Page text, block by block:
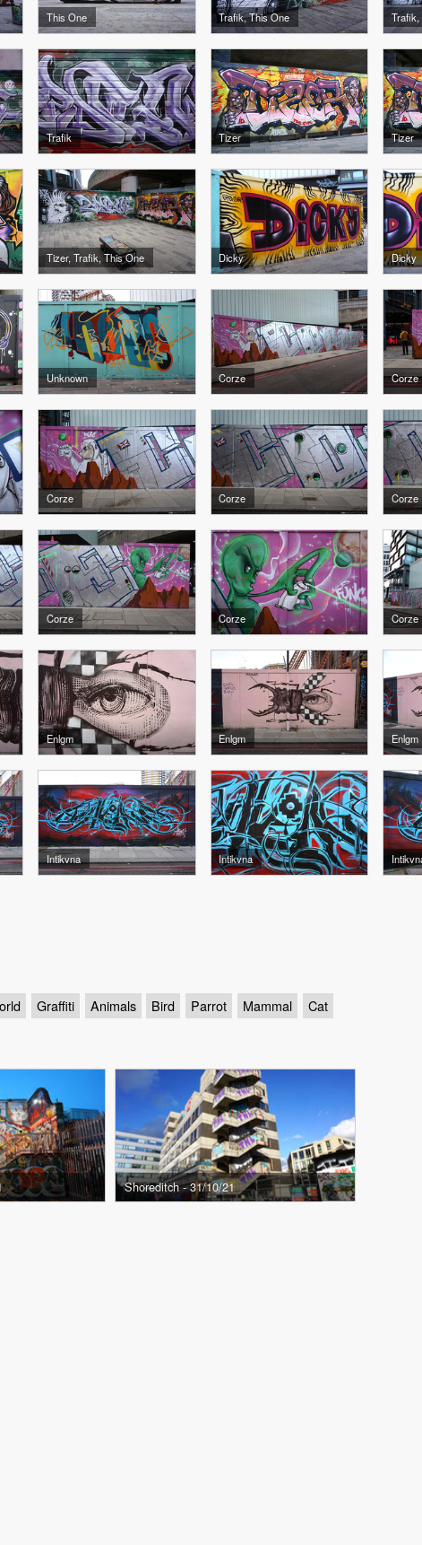
This One Trafik, This One Trafik,
Trafik Tizer Tizer
Tizer, Trafik, This One Dicky Dicky
Unknown Corze Corze
Corze Corze Corze
Corze Corze Corze
Enlgm Enlgm Enlgm
Intikvna Intikvna
Graffiti Animals Bird Parrot Mammal Cat
Shoreditch - 31/10/21